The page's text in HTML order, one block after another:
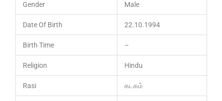
Gender Male
Date Of Birth 22.10.1994
Birth Time –
Religion Hindu
Rasi கடகம்